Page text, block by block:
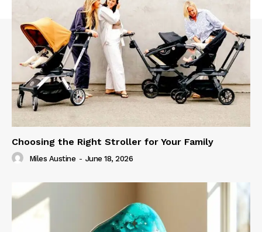
Choosing the Right Stroller for Your Family
Miles Austine - June 18, 2026